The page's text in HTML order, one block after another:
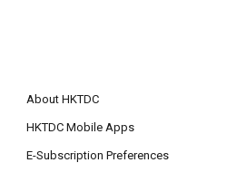
About HKTDC
HKTDC Mobile Apps
E-Subscription Preferences